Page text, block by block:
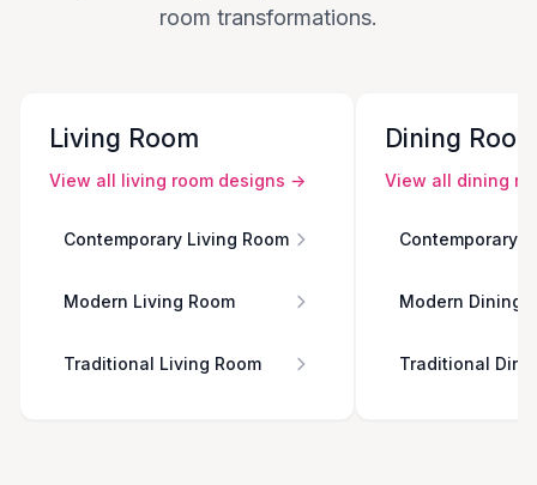
room transformations.
Living Room
View all living room designs →
Contemporary Living Room
Modern Living Room
Traditional Living Room
Dining
View all dining
Contemporary
Modern Dining
Traditional